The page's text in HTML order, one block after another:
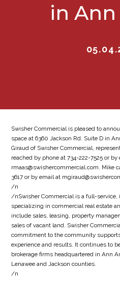
in
Swisher Commercial is pleased to
space at 6360 Jackson Rd. Suite D in
Giraud of Swisher Commercial,
reached by phone at 734-222-7525 or by
rmaas@swishercommercial.com. Mike
3617 or by email at
/n
/nSwisher Commercial is a full-service,
specializing in commercial real estate
include sales, leasing, property
sales of vacant land. Swisher
commitment to the community
experience and results. It continues to
brokerage firms headquartered in Ann
Lenawee and Jackson counties.
/n